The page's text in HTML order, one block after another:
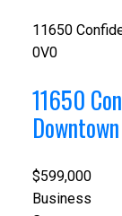
11650
0V0
11650
$599,000
Business